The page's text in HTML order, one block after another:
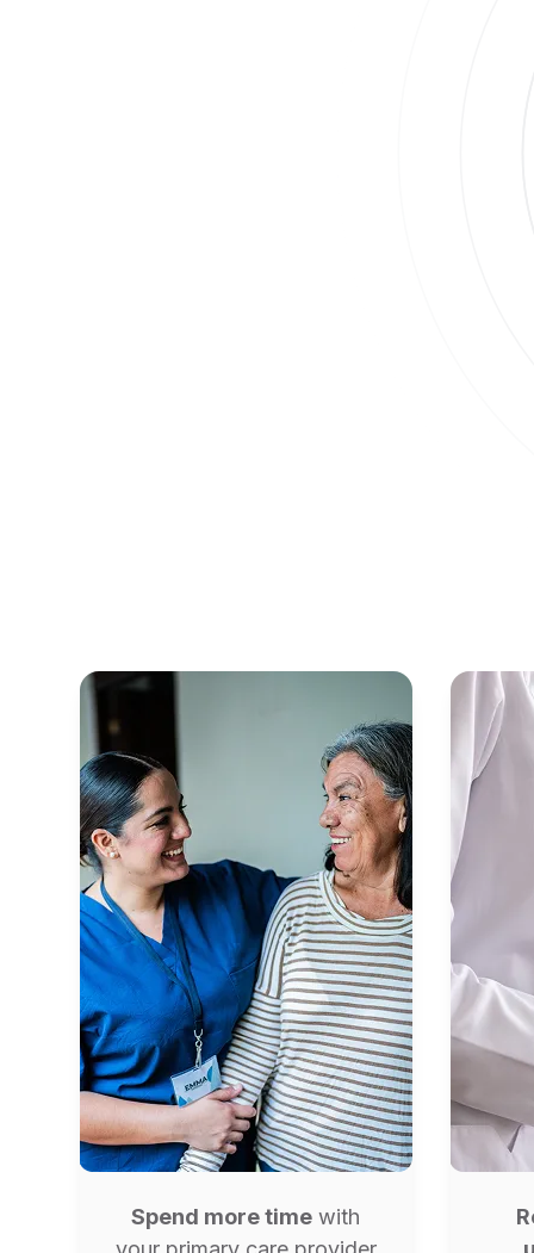
Spend more time with